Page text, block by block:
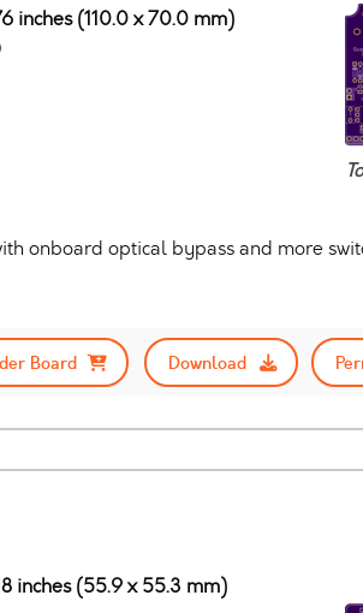
inches (110.0 x 70.0 mm)
onboard optical bypass and more
Board
Download
inches (55.9 x 55.3 mm)